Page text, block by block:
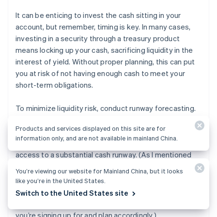
It can be enticing to invest the cash sitting in your
account, but remember, timing is key. In many cases,
investing in a security through a treasury product
means locking up your cash, sacrificing liquidity in the
interest of yield. Without proper planning, this can put
you at risk of not having enough cash to meet your
short-term obligations.
To minimize liquidity risk, conduct runway forecasting.
financials and calculate how much capital you need
over different periods of time, ensuring that you have
access to a substantial cash runway. (As I mentioned
above, Mercury Treasury alleviates some of this risk by
allowing you to liquidate your invested cash in just a
few days. 3That said, not every cash management
you’re signing up for and plan accordingly.)
Products and services displayed on this site are for
information only, and are not available in mainland China.
You’re viewing our website for Mainland China, but it looks
like you’re in the United States.
Switch to the United States site